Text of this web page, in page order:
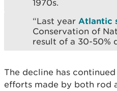
1970s.
“Last year Atlantic
Conservation of
result of a 30-50%
The decline has
efforts made by both rod